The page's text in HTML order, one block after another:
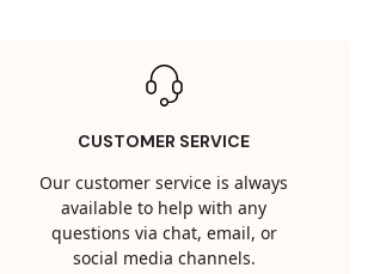
CUSTOMER SERVICE
Our customer service is always
available to help with any
questions via chat, email, or
social media channels.